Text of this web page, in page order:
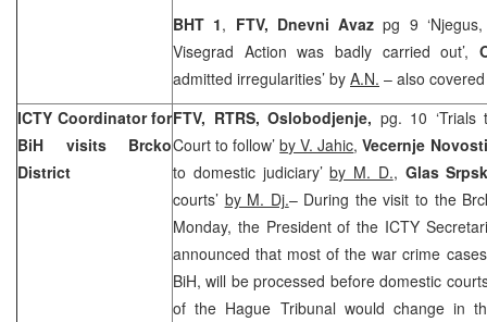
BHT 1, FTV, Dnevni Avazpg 9
Visegrad Action was badly carried out’,
admitted irregularities’ by A.N. – also
ICTY Coordinator for
BiH visits Brcko
District
FTV, RTRS, Oslobodjenje, pg. 10 ‘Trials
Court to follow’by V. Jahic,Vecernje
to domestic judiciary’by M. D., Glas
courts’ by M. Dj.– During the visit to the
Monday, the President of the ICTY
announced that most of the war crime
BiH, will be processed before domestic
of the Hague Tribunal would change in